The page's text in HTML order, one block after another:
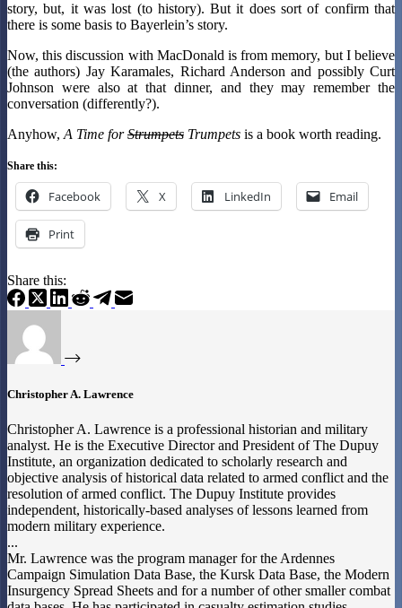
story, but, it was lost (to history). But it does sort of confirm that
there is some basis to Bayerlein’s story.
Now, this discussion with MacDonald is from memory, but I believe
(the authors) Jay Karamales, Richard Anderson and possibly Curt
Johnson were also at that dinner, and they may remember the
conversation (differently?).
Anyhow, A Time forStrumpets Trumpets is a book worth reading.
Share this:
Facebook X LinkedIn Email
Print
Share this:
Christopher A. Lawrence
Christopher A. Lawrence is a professional historian and military
analyst. He is the Executive Director and President of The Dupuy
Institute, an organization dedicated to scholarly research and
objective analysis of historical data related to armed conflict and the
resolution of armed conflict. The Dupuy Institute provides
independent, historically-based analyses of lessons learned from
modern military experience.
...
Mr. Lawrence was the program manager for the Ardennes
Campaign Simulation Data Base, the Kursk Data Base, the Modern
Insurgency Spread Sheets and for a number of other smaller combat